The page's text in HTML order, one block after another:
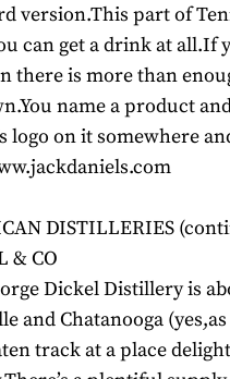
version.This part of
can get a drink at all.If
there is more than
name a product
logo on it somewhere
DISTILLERIES
& CO
Dickel Distillery is
and Chatanooga
track at a place